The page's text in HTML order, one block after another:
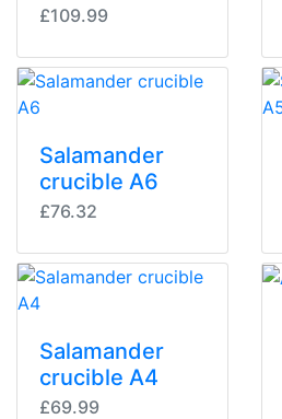
£109.99
Salamander
crucible A6
£76.32
Salamander
crucible A4
£69.99